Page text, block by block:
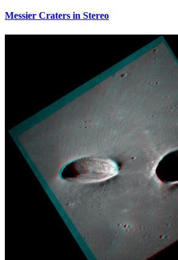
Messier Craters in Stereo